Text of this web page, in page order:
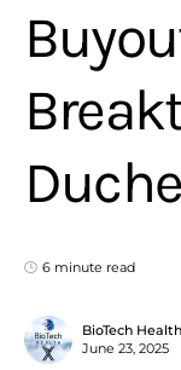
6 minute read
BioTech
June 23, 2025